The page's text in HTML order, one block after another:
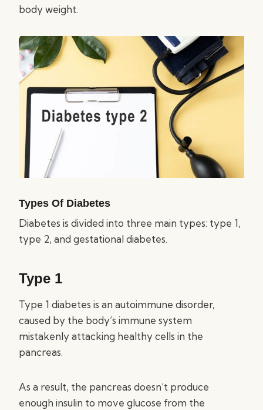
body weight.
Types Of Diabetes
Diabetes is divided into three main types: type 1,
type 2, and gestational diabetes.
Type 1
Type 1 diabetes is an autoimmune disorder,
caused by the body’s immune system
mistakenly attacking healthy cells in the
pancreas.
As a result, the pancreas doesn’t produce
enough insulin to move glucose from the